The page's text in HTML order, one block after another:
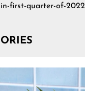
in-first-quarter-of-2022